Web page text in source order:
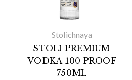
Stolichnaya
STOLI PREMIUM
VODKA 100 PROOF
750ML